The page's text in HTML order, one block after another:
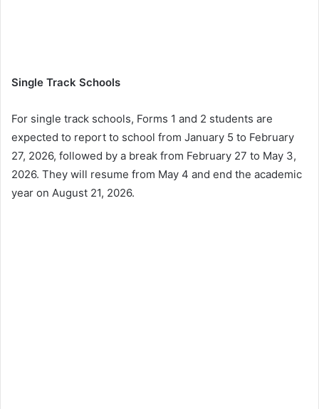
Single Track Schools
For single track schools, Forms 1 and 2 students are
expected to report to school from January 5 to February
27, 2026, followed by a break from February 27 to May 3,
2026. They will resume from May 4 and end the academic
year on August 21, 2026.